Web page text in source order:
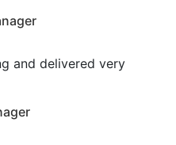
and delivered very